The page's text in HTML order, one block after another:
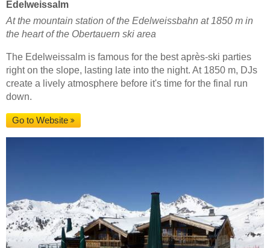
Edelweissalm
At the mountain station of the Edelweissbahn at 1850 m in
the heart of the Obertauern ski area
The Edelweissalm is famous for the best après-ski parties
right on the slope, lasting late into the night. At 1850 m, DJs
create a lively atmosphere before it's time for the final run
down.
Go to Website